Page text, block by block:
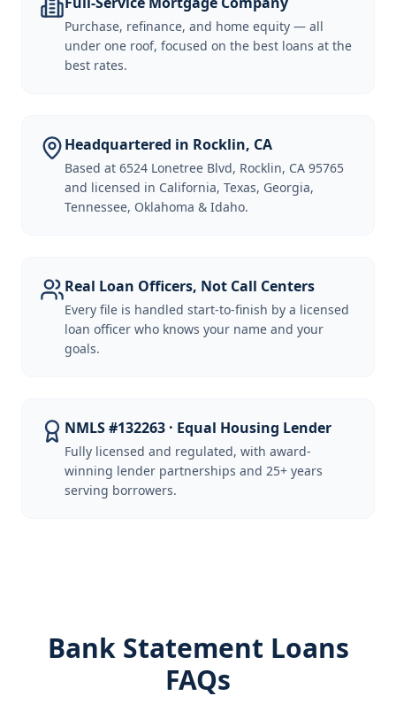
Purchase, refinance, and home equity — all
under one roof, focused on the best loans at the
best rates.
Headquartered in Rocklin, CA
Based at 6524 Lonetree Blvd, Rocklin, CA 95765
and licensed in California, Texas, Georgia,
Tennessee, Oklahoma & Idaho.
Real Loan Officers, Not Call Centers
Every file is handled start-to-finish by a licensed
loan officer who knows your name and your
goals.
NMLS #132263 · Equal Housing Lender
Fully licensed and regulated, with award-
winning lender partnerships and 25+ years
serving borrowers.
Bank Statement Loans
FAQs